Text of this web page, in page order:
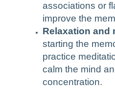
associations or
improve the
Relaxation and
starting the
practice
calm the mind
concentration.